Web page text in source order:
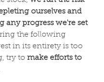
ourselves and
any progress we're set
the following
in its entirety is too
try to make efforts to